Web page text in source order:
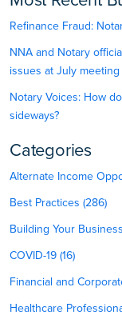
Refinance Fraud:
NNA and Notary
issues at July meeting
Notary Voices: How
sideways?
Categories
Alternate Income
Best Practices (286)
Building Your
COVID-19 (16)
Financial and
Healthcare